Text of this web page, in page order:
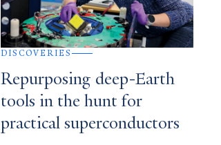
DISCOVERIES
Repurposing deep-Earth
tools in the hunt for
practical superconductors